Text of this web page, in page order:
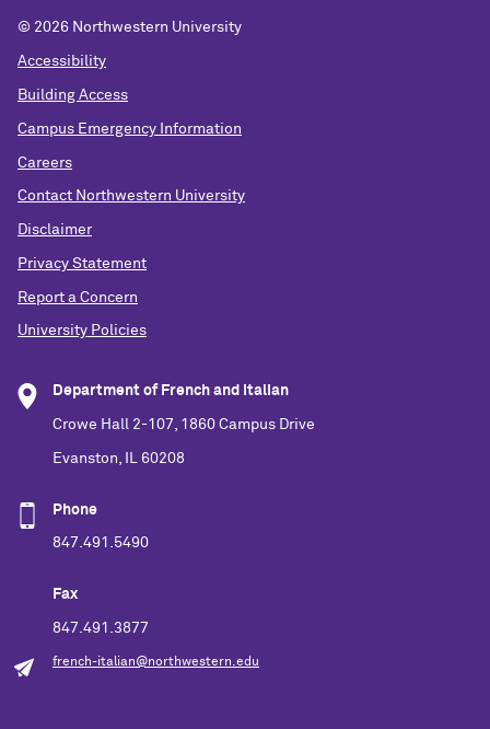
© 2026 Northwestern University
Accessibility
Building Access
Campus Emergency Information
Careers
Contact Northwestern University
Disclaimer
Privacy Statement
Report a Concern
University Policies
Department of French and Italian
Crowe Hall 2-107, 1860 Campus Drive
Evanston, IL 60208
Phone
847.491.5490
Fax
847.491.3877
french-italian@northwestern.edu